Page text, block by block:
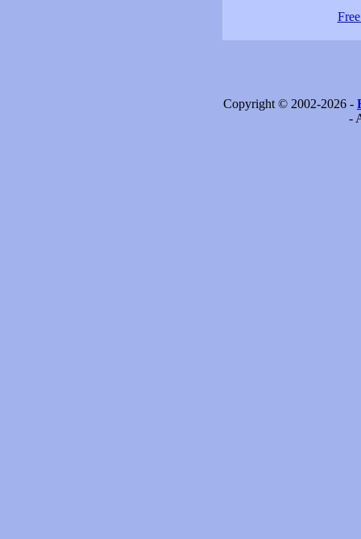
Copyright © 2002-2026 -
-